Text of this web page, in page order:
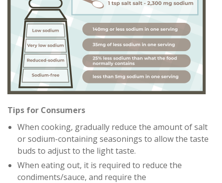
Tips for Consumers
When cooking, gradually reduce the amount of salt
or sodium-containing seasonings to allow the taste
buds to adjust to the light taste.
When eating out, it is required to reduce the
condiments/sauce, and require the